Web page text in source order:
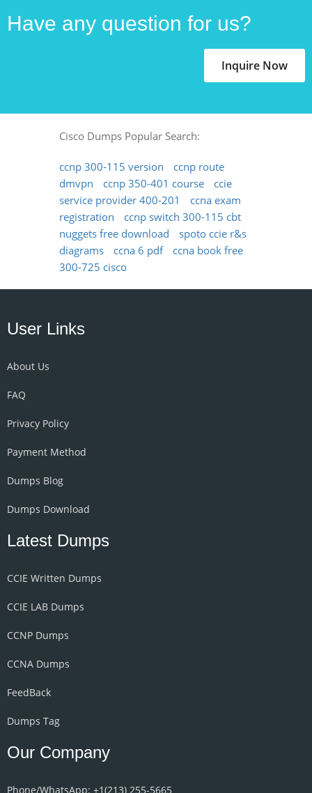
Have any question for us?
Inquire Now
Cisco Dumps Popular Search:
ccnp 300-115 version
ccnp route
dmvpn
ccnp 350-401 course
ccie
service provider 400-201
ccna exam
registration
ccnp switch 300-115 cbt
nuggets free download
spoto ccie r&s
diagrams
ccna 6 pdf
ccna book free
300-725 cisco
User Links
About Us
FAQ
Privacy Policy
Payment Method
Dumps Blog
Dumps Download
Latest Dumps
CCIE Written Dumps
CCIE LAB Dumps
CCNP Dumps
CCNA Dumps
FeedBack
Dumps Tag
Our Company
Phone/WhatsApp: +1‪(213) 255-5665‬